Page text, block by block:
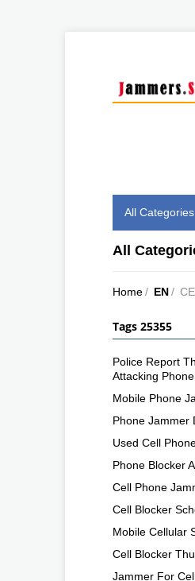
All Categories
All
Home/ EN/
Tags 25355
Police Report
Attacking Phone
Mobile Phone
Phone Jammer
Used Cell
Phone Blocker
Cell Phone
Cell Blocker
Mobile Cellular
Cell Blocker
Jammer For